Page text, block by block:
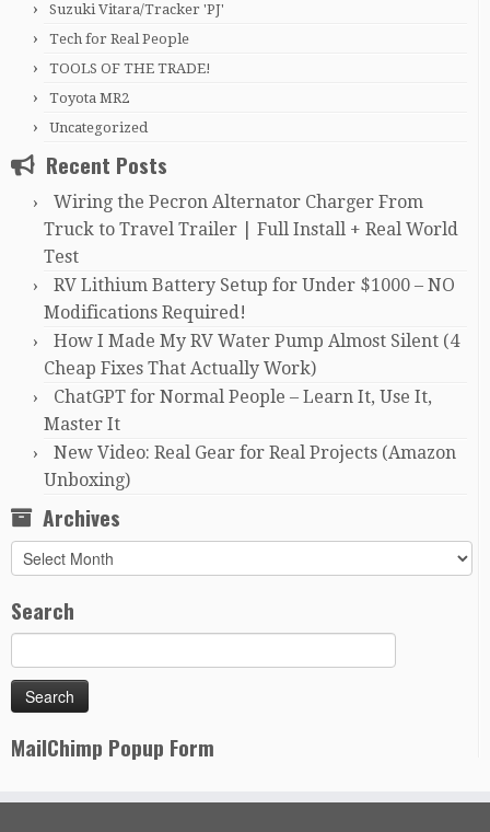
Suzuki Vitara/Tracker 'PJ'
Tech for Real People
TOOLS OF THE TRADE!
Toyota MR2
Uncategorized
Recent Posts
Wiring the Pecron Alternator Charger From
Truck to Travel Trailer | Full Install + Real World
Test
RV Lithium Battery Setup for Under $1000 – NO
Modifications Required!
How I Made My RV Water Pump Almost Silent (4
Cheap Fixes That Actually Work)
ChatGPT for Normal People – Learn It, Use It,
Master It
New Video: Real Gear for Real Projects (Amazon
Unboxing)
Archives
Archives
Search
MailChimp Popup Form